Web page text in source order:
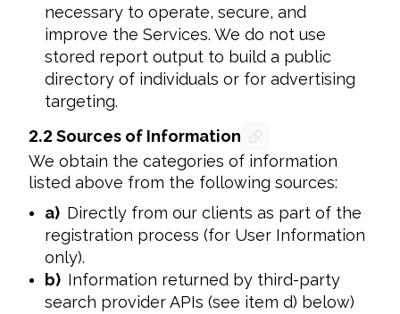
necessary to operate, secure, and
improve the Services. We do not use
stored report output to build a public
directory of individuals or for advertising
targeting.
2.2 Sources of Information
We obtain the categories of information
listed above from the following sources:
a) Directly from our clients as part of the
registration process (for User Information
only).
b) Information returned by third-party
search provider APIs (see item d) below)